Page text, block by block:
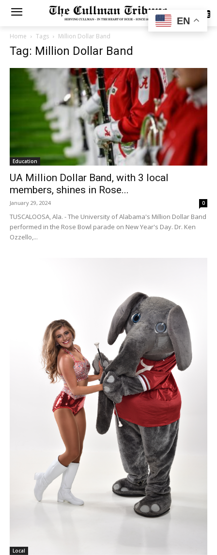
SUBSCRIBE
Home Tags Million Dollar Band
Tag: Million Dollar Band
Education
UA Million Dollar Band, with 3 local
members, shines in Rose...
January 29, 2024 0
TUSCALOOSA, Ala. - The University of Alabama's Million Dollar Band
performed in the Rose Bowl parade on New Year's Day. Dr. Ken
Ozzello,...
Local
EN